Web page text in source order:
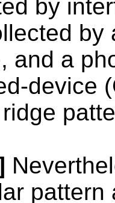
by
by
and a
device
pattern